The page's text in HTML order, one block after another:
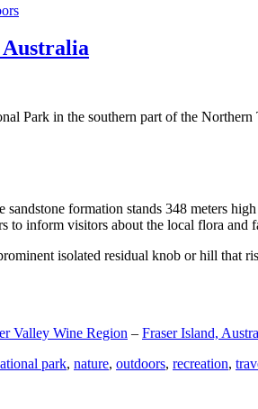
Park in the southern part of the
formation stands 348 meters
to inform visitors about the local flora and
isolated residual knob or hill that
Valley Wine Region – Fraser Island,
park, nature, outdoors, recreation,